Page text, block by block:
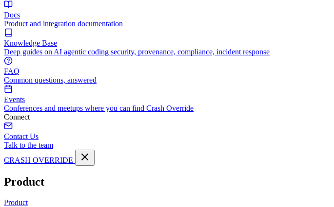
Docs
Product and integration documentation
Knowledge Base
Deep guides on AI agentic coding security, provenance, compliance, incident response
FAQ
Common questions, answered
Events
Conferences and meetups where you can find Crash Override
Connect
Contact Us
Talk to the team
CRASH OVERRIDE
Product
Product